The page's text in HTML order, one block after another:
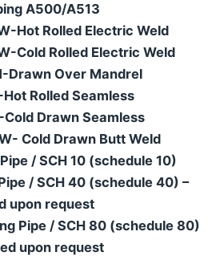
A500/A513
Hot Rolled Electric Weld
Cold Rolled Electric Weld
Drawn Over Mandrel
Hot Rolled Seamless
Cold Drawn Seamless
Cold Drawn Butt Weld
/ SCH 10 (schedule 10)
/ SCH 40 (schedule 40) –
upon request
Pipe / SCH 80 (schedule 80)
upon request